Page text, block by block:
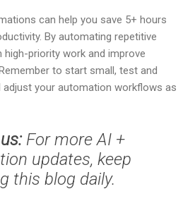
can help you save 5+ hours
By automating repetitive
priority work and improve
to start small, test and
adjust your automation workflows as
For more AI +
updates, keep
this blog daily.